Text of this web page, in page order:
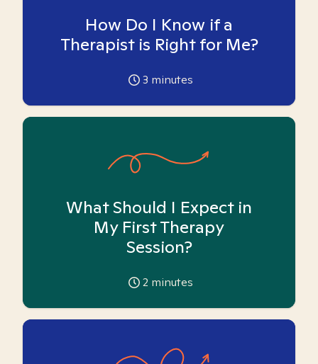
How Do I Know if a
Therapist is Right for Me?
3 minutes
What Should I Expect in
My First Therapy
Session?
2 minutes